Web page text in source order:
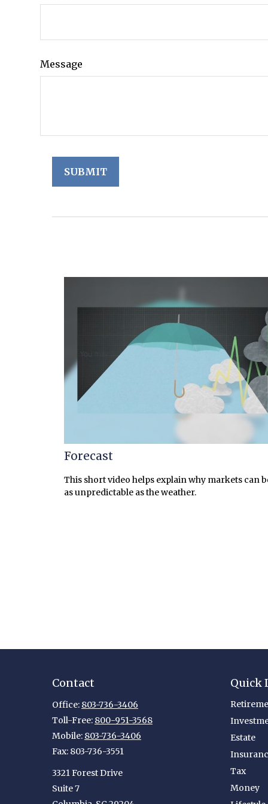
Message
Forecast
This short video helps explain why markets can
as unpredictable as the weather.
Contact
Office: 803-736-3406
Toll-Free: 800-951-3568
Mobile: 803-736-3406
Fax: 803-736-3551
3321 Forest Drive
Suite 7
Quick
Estate
Tax
Money